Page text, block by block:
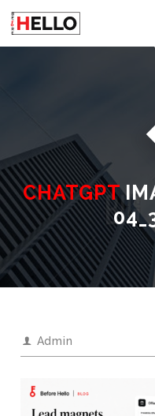
CHATGPT
Admin